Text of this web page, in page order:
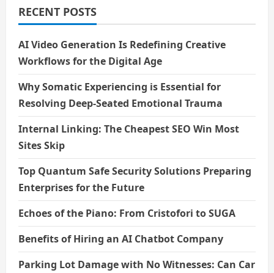
RECENT POSTS
AI Video Generation Is Redefining Creative
Workflows for the Digital Age
Why Somatic Experiencing is Essential for
Resolving Deep-Seated Emotional Trauma
Internal Linking: The Cheapest SEO Win Most
Sites Skip
Top Quantum Safe Security Solutions Preparing
Enterprises for the Future
Echoes of the Piano: From Cristofori to SUGA
Benefits of Hiring an AI Chatbot Company
Parking Lot Damage with No Witnesses: Can Car